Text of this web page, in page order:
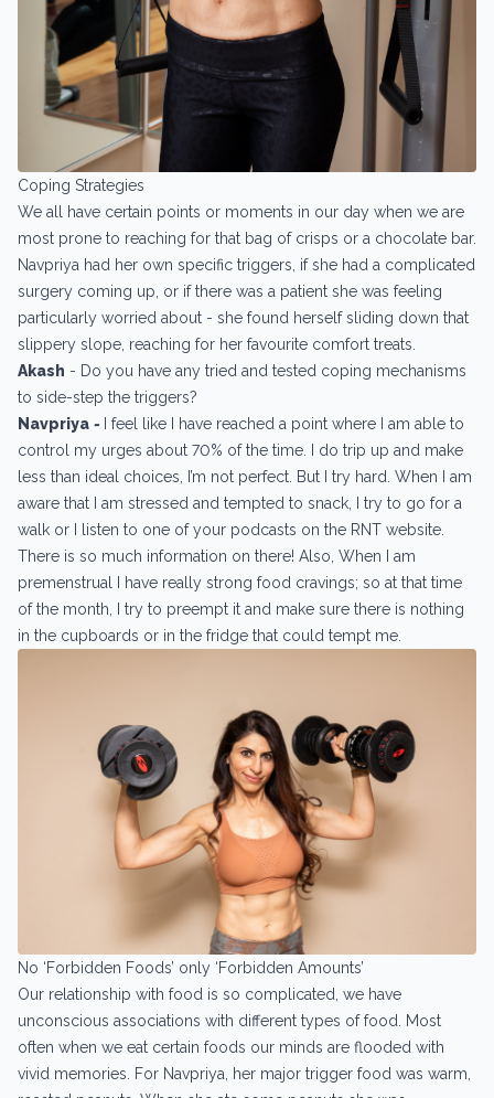
Coping Strategies
We all have certain points or moments in our day when we are
most prone to reaching for that bag of crisps or a chocolate bar.
Navpriya had her own specific triggers, if she had a complicated
surgery coming up, or if there was a patient she was feeling
particularly worried about - she found herself sliding down that
slippery slope, reaching for her favourite comfort treats.
Akash - Do you have any tried and tested coping mechanisms
to side-step the triggers?
Navpriya -I feel like I have reached a point where I am able to
control my urges about 70% of the time. I do trip up and make
less than ideal choices, I’m not perfect. But I try hard. When I am
aware that I am stressed and tempted to snack, I try to go for a
walk or I listen to one of your podcasts on the RNT website.
There is so much information on there! Also, When I am
premenstrual I have really strong food cravings; so at that time
of the month, I try to preempt it and make sure there is nothing
in the cupboards or in the fridge that could tempt me.
No ‘Forbidden Foods’ only ‘Forbidden Amounts’
Our relationship with food is so complicated, we have
unconscious associations with different types of food. Most
often when we eat certain foods our minds are flooded with
vivid memories. For Navpriya, her major trigger food was warm,